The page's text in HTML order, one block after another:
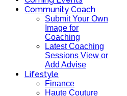
Community Coach
Submit Your Own
Image for
Coaching
Latest Coaching
Sessions View or
Add Advise
Lifestyle
Finance
Haute Couture